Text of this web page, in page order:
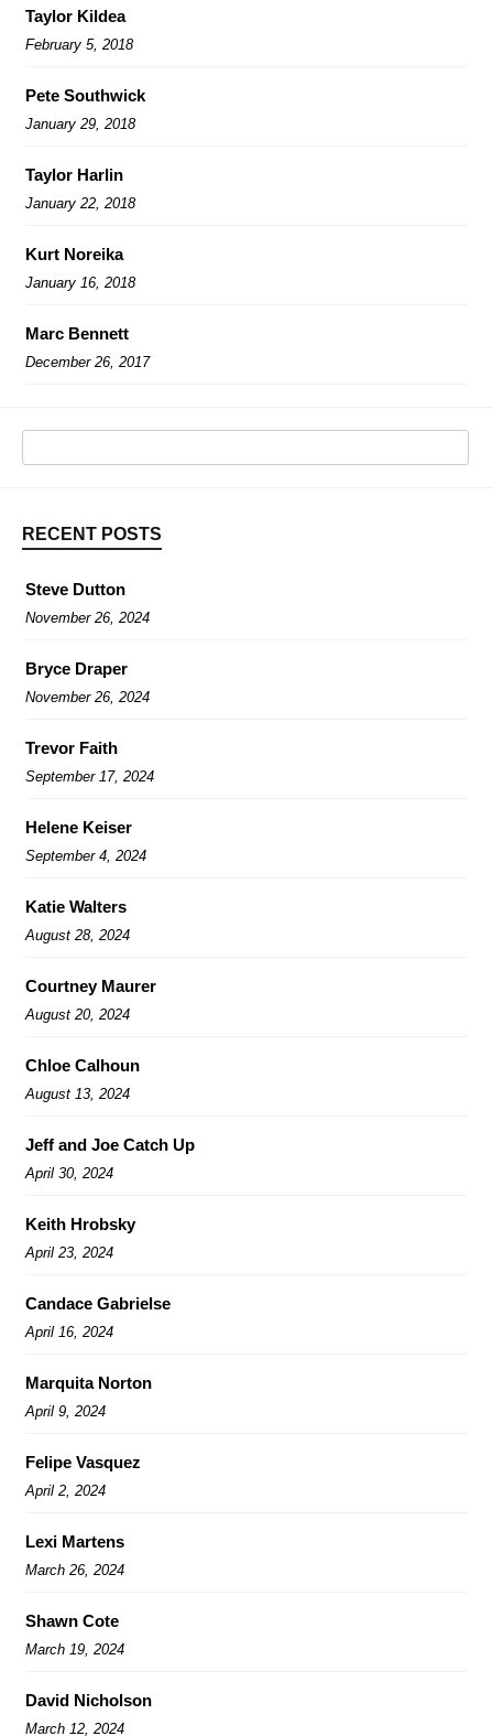
Taylor Kildea
February 5, 2018
Pete Southwick
January 29, 2018
Taylor Harlin
January 22, 2018
Kurt Noreika
January 16, 2018
Marc Bennett
December 26, 2017
RECENT POSTS
Steve Dutton
November 26, 2024
Bryce Draper
November 26, 2024
Trevor Faith
September 17, 2024
Helene Keiser
September 4, 2024
Katie Walters
August 28, 2024
Courtney Maurer
August 20, 2024
Chloe Calhoun
August 13, 2024
Jeff and Joe Catch Up
April 30, 2024
Keith Hrobsky
April 23, 2024
Candace Gabrielse
April 16, 2024
Marquita Norton
April 9, 2024
Felipe Vasquez
April 2, 2024
Lexi Martens
March 26, 2024
Shawn Cote
March 19, 2024
David Nicholson
March 12, 2024